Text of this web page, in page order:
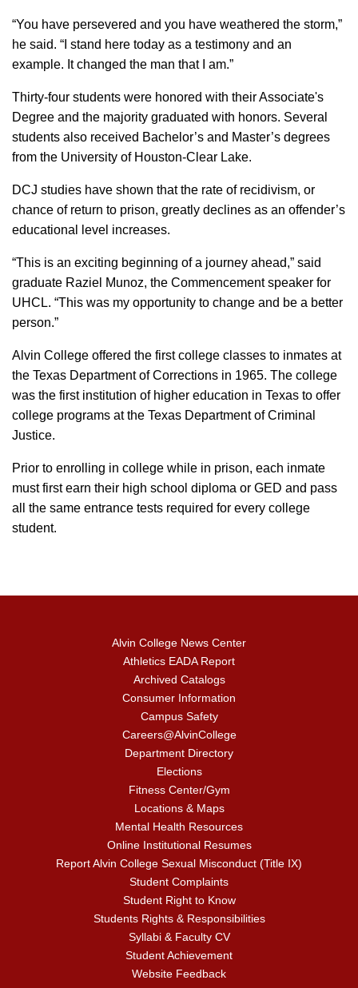
“You have persevered and you have weathered the storm,”
he said. “I stand here today as a testimony and an
example. It changed the man that I am.”
Thirty-four students were honored with their Associate's
Degree and the majority graduated with honors. Several
students also received Bachelor’s and Master’s degrees
from the University of Houston-Clear Lake.
DCJ studies have shown that the rate of recidivism, or
chance of return to prison, greatly declines as an offender’s
educational level increases.
“This is an exciting beginning of a journey ahead,” said
graduate Raziel Munoz, the Commencement speaker for
UHCL. “This was my opportunity to change and be a better
person.”
Alvin College offered the first college classes to inmates at
the Texas Department of Corrections in 1965. The college
was the first institution of higher education in Texas to offer
college programs at the Texas Department of Criminal
Justice.
Prior to enrolling in college while in prison, each inmate
must first earn their high school diploma or GED and pass
all the same entrance tests required for every college
student.
Alvin College News Center
Athletics EADA Report
Archived Catalogs
Consumer Information
Campus Safety
Careers@AlvinCollege
Department Directory
Elections
Fitness Center/Gym
Locations & Maps
Mental Health Resources
Online Institutional Resumes
Report Alvin College Sexual Misconduct (Title IX)
Student Complaints
Student Right to Know
Students Rights & Responsibilities
Syllabi & Faculty CV
Student Achievement
Website Feedback